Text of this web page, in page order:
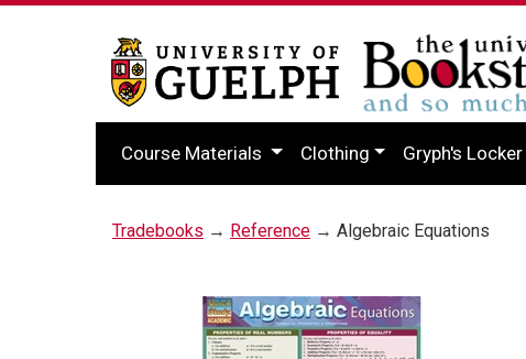
Course Materials Clothing Gryph's Locker
Tradebooks → Reference → Algebraic Equations